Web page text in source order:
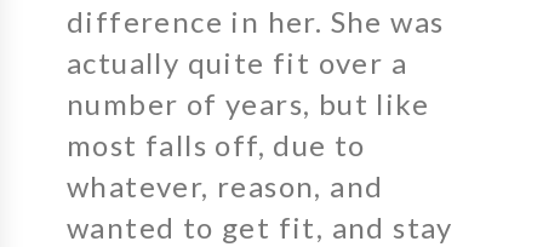
difference in her. She was
actually quite fit over a
number of years, but like
most falls off, due to
whatever, reason, and
wanted to get fit, and stay